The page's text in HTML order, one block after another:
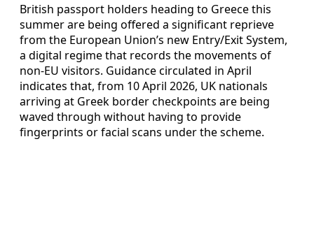
British passport holders heading to Greece this
summer are being offered a significant reprieve
from the European Union’s new Entry/Exit System,
a digital regime that records the movements of
non-EU visitors. Guidance circulated in April
indicates that, from 10 April 2026, UK nationals
arriving at Greek border checkpoints are being
waved through without having to provide
fingerprints or facial scans under the scheme.